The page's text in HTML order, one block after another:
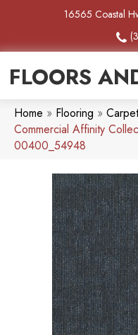
16565 Coastal
FLOORS
Home » Flooring » Carpet
Commercial Affinity
00400_54948